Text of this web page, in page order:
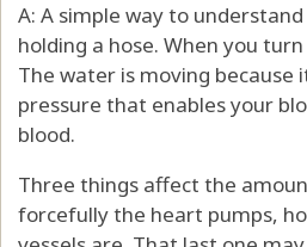
A: A simple way to
holding a hose. When you
The water is moving because
pressure that enables your
blood.
Three things affect the
forcefully the heart pumps,